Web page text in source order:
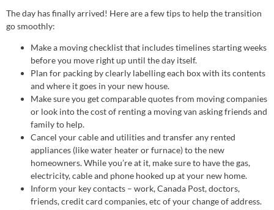
The day has finally arrived! Here are a few tips to help the transition
go smoothly:
Make a moving checklist that includes timelines starting weeks
before you move right up until the day itself.
Plan for packing by clearly labelling each box with its contents
and where it goes in your new house.
Make sure you get comparable quotes from moving companies
or look into the cost of renting a moving van asking friends and
family to help.
Cancel your cable and utilities and transfer any rented
appliances (like water heater or furnace) to the new
homeowners. While you’re at it, make sure to have the gas,
electricity, cable and phone hooked up at your new home.
Inform your key contacts – work, Canada Post, doctors,
friends, credit card companies, etc of your change of address.